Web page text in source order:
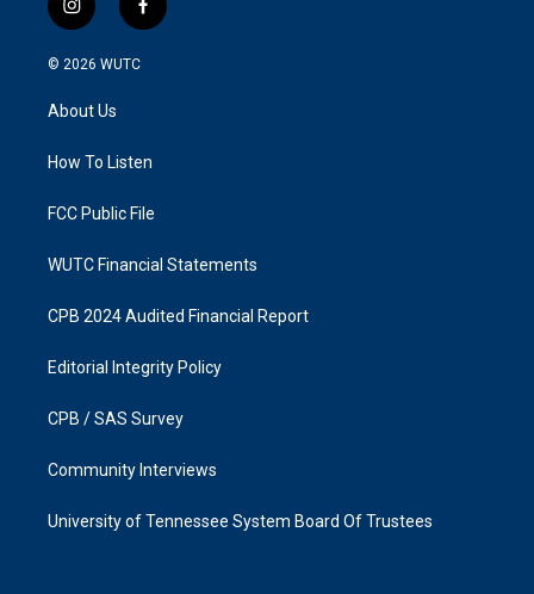
i
n
s
a
g
a
f
a
k
© 2026 WUTC
About Us
How To Listen
FCC Public File
WUTC Financial Statements
CPB 2024 Audited Financial Report
Editorial Integrity Policy
CPB / SAS Survey
Community Interviews
University of Tennessee System Board Of Trustees